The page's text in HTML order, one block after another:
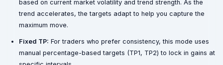
based on current market volatility and trend strength. As the
trend accelerates, the targets adapt to help you capture the
maximum move.
Fixed TP: For traders who prefer consistency, this mode uses
manual percentage-based targets (TP1, TP2) to lock in gains at